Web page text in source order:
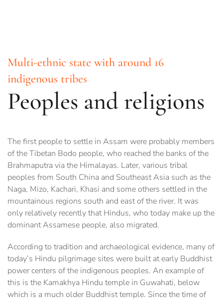
Multi-ethnic state with around 16
indigenous tribes
Peoples and religions
The first people to settle in Assam were probably members
of the Tibetan Bodo people, who reached the banks of the
Brahmaputra via the Himalayas. Later, various tribal
peoples from South China and Southeast Asia such as the
Naga, Mizo, Kachari, Khasi and some others settled in the
mountainous regions south and east of the river. It was
only relatively recently that Hindus, who today make up the
dominant Assamese people, also migrated.
According to tradition and archaeological evidence, many of
today’s Hindu pilgrimage sites were built at early Buddhist
power centers of the indigenous peoples. An example of
this is the Kamakhya Hindu temple in Guwahati, below
which is a much older Buddhist temple. Since the time of